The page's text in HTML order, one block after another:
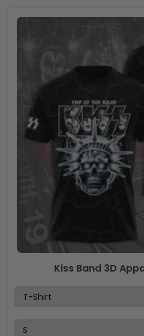
Kiss Band 3D